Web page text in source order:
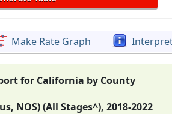
Make Rate Graph
for California by County
NOS) (All Stages^), 2018-2022